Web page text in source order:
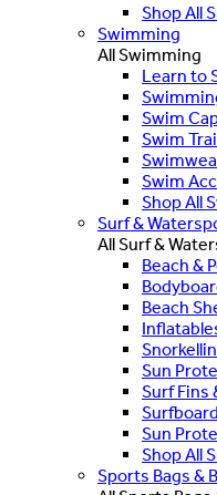
Shop All
Swimming
All Swimming
Learn to
Swim
Swim
Swim
Shop All
Surf &
All Surf &
Beach &
Beach
Sun
Surf Fins
Sun
Shop All
Sports Bags &